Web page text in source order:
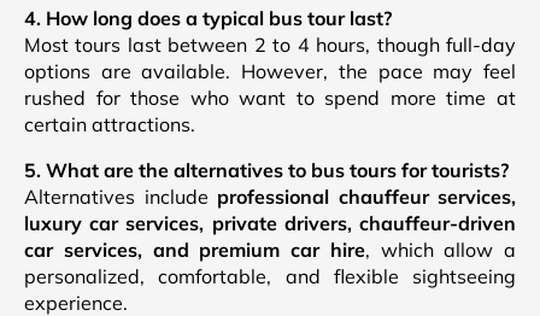
4. How long does a typical bus tour last?
Most tours last between 2 to 4 hours, though full-day
options are available. However, the pace may feel
rushed for those who want to spend more time at
certain attractions.
5. What are the alternatives to bus tours for tourists?
Alternatives include professional chauffeur services,
luxury car services, private drivers, chauffeur-driven
car services, and premium car hire, which allow a
personalized, comfortable, and flexible sightseeing
experience.